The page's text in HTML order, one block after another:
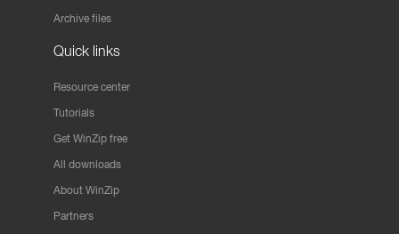
Archive files
Quick links
Resource center
Tutorials
Get WinZip free
All downloads
About WinZip
Partners